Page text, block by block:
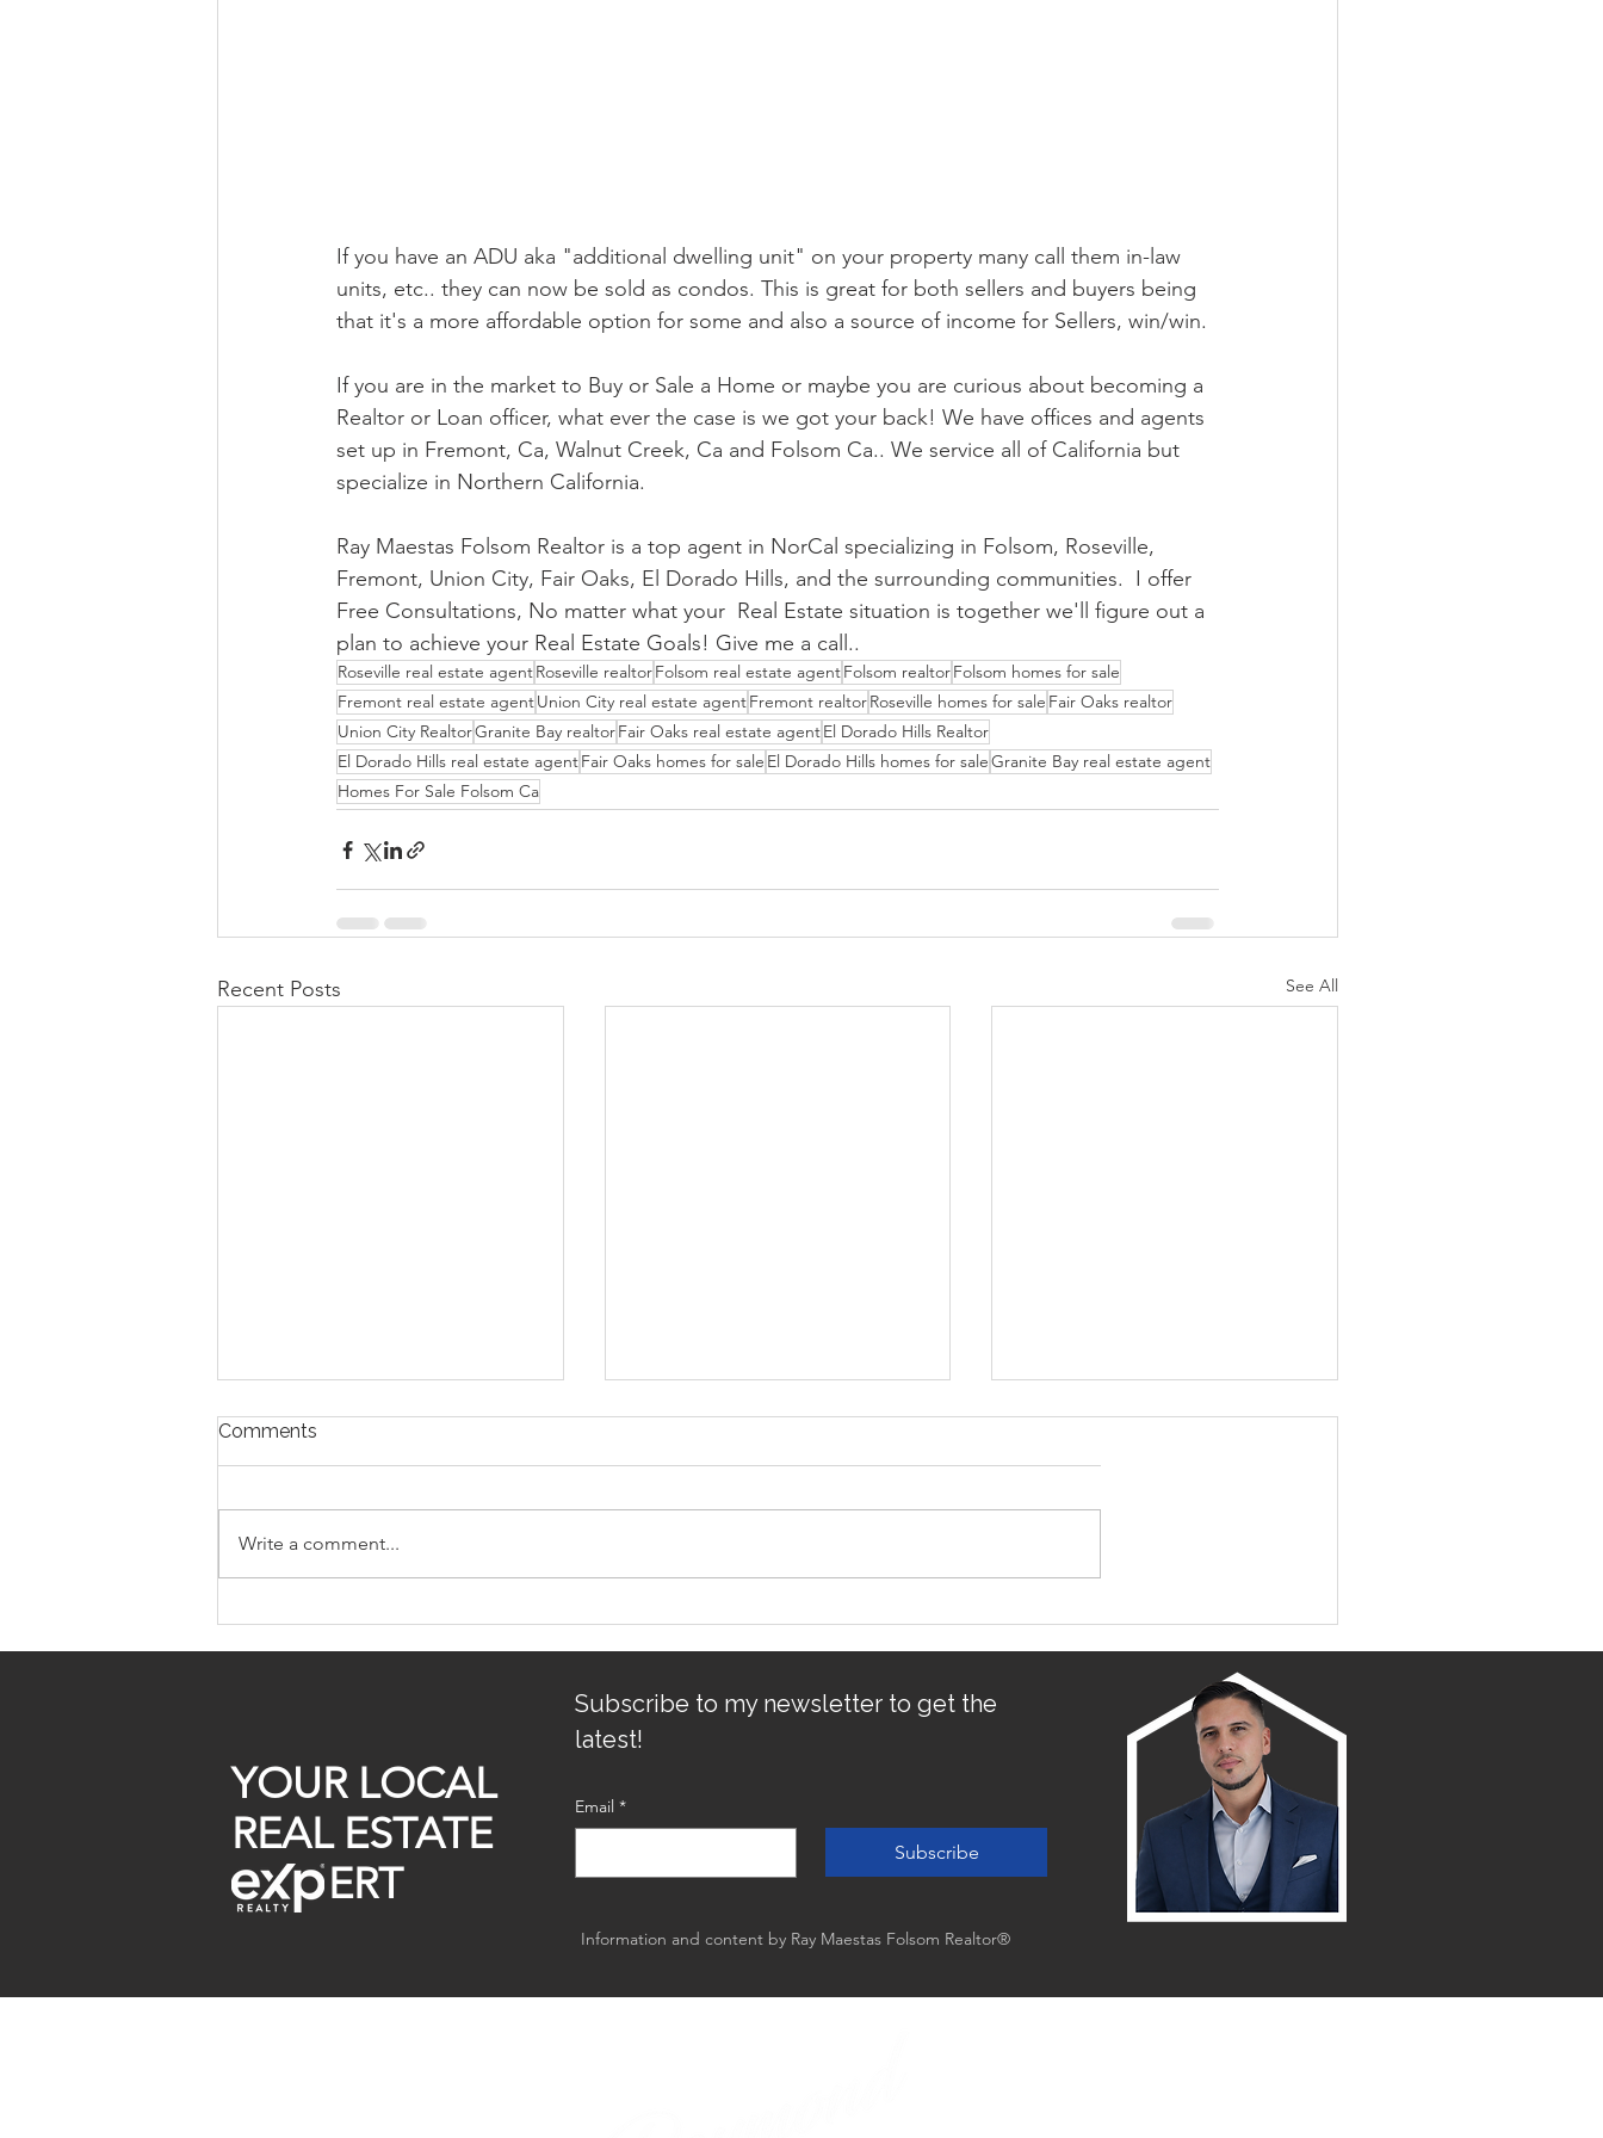
If you have an ADU aka "additional dwelling unit" on your property many call them in-law
units, etc.. they can now be sold as condos. This is great for both sellers and buyers being
that it's a more affordable option for some and also a source of income for Sellers, win/win.
If you are in the market to Buy or Sale a Home or maybe you are curious about becoming a
Realtor or Loan officer, what ever the case is we got your back! We have offices and agents
set up in Fremont, Ca, Walnut Creek, Ca and Folsom Ca.. We service all of California but
specialize in Northern California.
Ray Maestas Folsom Realtor is a top agent in NorCal specializing in Folsom, Roseville,
Fremont, Union City, Fair Oaks, El Dorado Hills, and the surrounding communities.  I offer
Free Consultations, No matter what your  Real Estate situation is together we'll figure out a
plan to achieve your Real Estate Goals! Give me a call..
Roseville real estate agentRoseville realtorFolsom real estate agentFolsom realtorFolsom homes for sale
Fremont real estate agentUnion City real estate agentFremont realtorRoseville homes for sale Fair Oaks realtor
Union City RealtorGranite Bay realtorFair Oaks real estate agentEl Dorado Hills Realtor
El Dorado Hills real estate agentFair Oaks homes for sale El Dorado Hills homes for saleGranite Bay real estate agent
Homes For Sale Folsom Ca
Recent Posts See All
Comments
Write a comment...
Subscribe to my newsletter to get the
latest!
YOUR LOCAL
REAL ESTATE
ERT
Email *
Subscribe
Information and content by Ray Maestas Folsom Realtor®